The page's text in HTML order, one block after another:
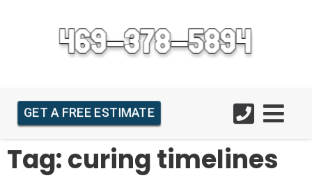
GET A FREE ESTIMATE
Tag:curing timelines